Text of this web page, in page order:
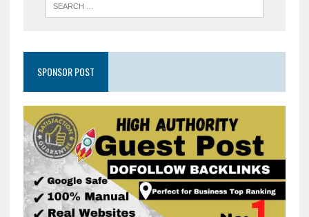
SPONSOR POST